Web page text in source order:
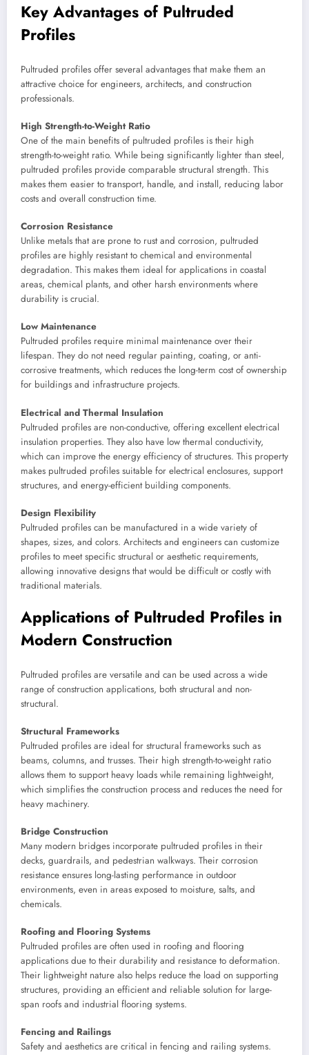
Key Advantages of Pultruded
Profiles
Pultruded profiles offer several advantages that make them an
attractive choice for engineers, architects, and construction
professionals.
High Strength-to-Weight Ratio
One of the main benefits of pultruded profiles is their high
strength-to-weight ratio. While being significantly lighter than steel,
pultruded profiles provide comparable structural strength. This
makes them easier to transport, handle, and install, reducing labor
costs and overall construction time.
Corrosion Resistance
Unlike metals that are prone to rust and corrosion, pultruded
profiles are highly resistant to chemical and environmental
degradation. This makes them ideal for applications in coastal
areas, chemical plants, and other harsh environments where
durability is crucial.
Low Maintenance
Pultruded profiles require minimal maintenance over their
lifespan. They do not need regular painting, coating, or anti-
corrosive treatments, which reduces the long-term cost of ownership
for buildings and infrastructure projects.
Electrical and Thermal Insulation
Pultruded profiles are non-conductive, offering excellent electrical
insulation properties. They also have low thermal conductivity,
which can improve the energy efficiency of structures. This property
makes pultruded profiles suitable for electrical enclosures, support
structures, and energy-efficient building components.
Design Flexibility
Pultruded profiles can be manufactured in a wide variety of
shapes, sizes, and colors. Architects and engineers can customize
profiles to meet specific structural or aesthetic requirements,
allowing innovative designs that would be difficult or costly with
traditional materials.
Applications of Pultruded Profiles in
Modern Construction
Pultruded profiles are versatile and can be used across a wide
range of construction applications, both structural and non-
structural.
Structural Frameworks
Pultruded profiles are ideal for structural frameworks such as
beams, columns, and trusses. Their high strength-to-weight ratio
allows them to support heavy loads while remaining lightweight,
which simplifies the construction process and reduces the need for
heavy machinery.
Bridge Construction
Many modern bridges incorporate pultruded profiles in their
decks, guardrails, and pedestrian walkways. Their corrosion
resistance ensures long-lasting performance in outdoor
environments, even in areas exposed to moisture, salts, and
chemicals.
Roofing and Flooring Systems
Pultruded profiles are often used in roofing and flooring
applications due to their durability and resistance to deformation.
Their lightweight nature also helps reduce the load on supporting
structures, providing an efficient and reliable solution for large-
span roofs and industrial flooring systems.
Fencing and Railings
Safety and aesthetics are critical in fencing and railing systems.